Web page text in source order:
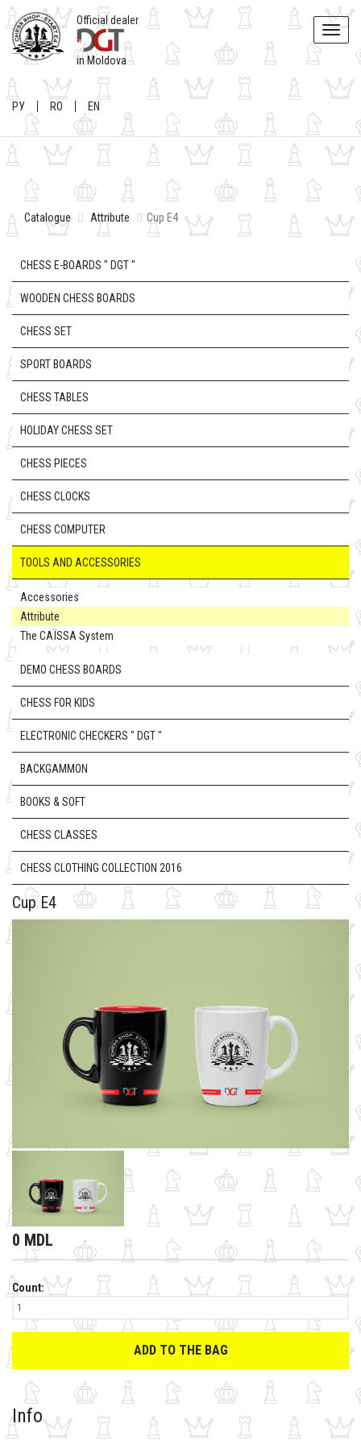
Toggle
Official dealer
in Moldova
РУ RO EN
Catalogue Attribute Cup E4
CHESS E-BOARDS " DGT "
WOODEN CHESS BOARDS
CHESS SET
SPORT BOARDS
CHESS TABLES
HOLIDAY CHESS SET
CHESS PIECES
CHESS CLOCKS
CHESS COMPUTER
TOOLS AND ACCESSORIES
Accessories
Attribute
The CAÏSSA System
DEMO CHESS BOARDS
CHESS FOR KIDS
ELECTRONIC CHECKERS " DGT "
BACKGAMMON
BOOKS & SOFT
CHESS CLASSES
CHESS CLOTHING COLLECTION 2016
Cup E4
0 MDL
Count:
ADD TO THE BAG
Info